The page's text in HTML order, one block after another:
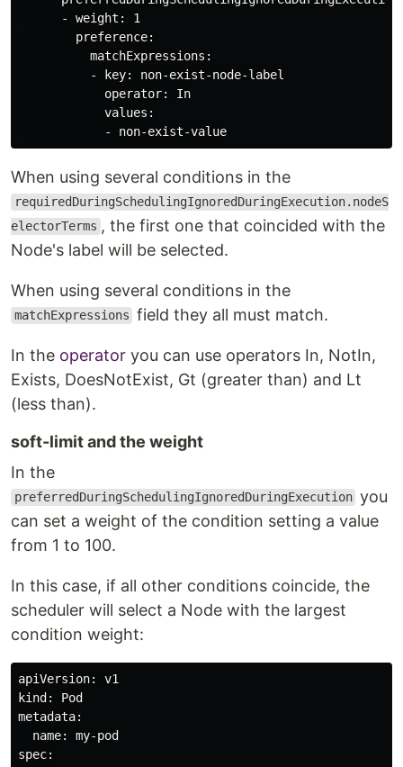
      - weight: 1
        preference:
          matchExpressions:
          - key: non-exist-node-label
            operator: In
            values:
When using several conditions in the
requiredDuringSchedulingIgnoredDuringExecution.nodeS
electorTerms , the first one that coincided with the
Node's label will be selected.
When using several conditions in the
matchExpressions field they all must match.
In the operator you can use operators In, NotIn,
Exists, DoesNotExist, Gt (greater than) and Lt
(less than).
soft-limit and the weight
In the
preferredDuringSchedulingIgnoredDuringExecution you
can set a weight of the condition setting a value
from 1 to 100.
In this case, if all other conditions coincide, the
scheduler will select a Node with the largest
condition weight:
apiVersion: v1
kind: Pod
metadata:
  name: my-pod
spec: